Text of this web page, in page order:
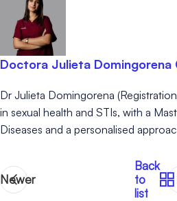
Doctora Julieta Domingorena
Dr Julieta Domingorena
in sexual health and STIs, with a
Diseases and a personalised
Newer
Back
to
list